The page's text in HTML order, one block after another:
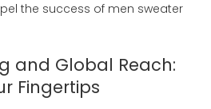
the success of men sweater
and Global Reach:
Fingertips